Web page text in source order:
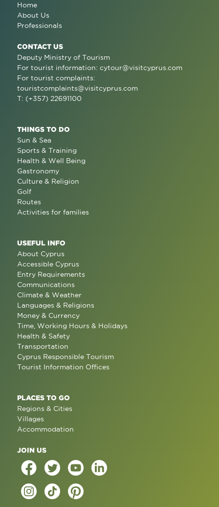
Home
About Us
Professionals
CONTACT US
Deputy Ministry of Tourism
For tourist information: cytour@visitcyprus.com
For tourist complaints:
touristcomplaints@visitcyprus.com
T: (+357) 22691100
THINGS TO DO
Sun & Sea
Sports & Training
Health & Well Being
Gastronomy
Culture & Religion
Golf
Routes
Activities for families
USEFUL INFO
About Cyprus
Accessible Cyprus
Entry Requirements
Communications
Climate & Weather
Languages & Religions
Money & Currency
Time, Working Hours & Holidays
Health & Safety
Transportation
Cyprus Responsible Tourism
Tourist Information Offices
PLACES TO GO
Regions & Cities
Villages
Accommodation
JOIN US